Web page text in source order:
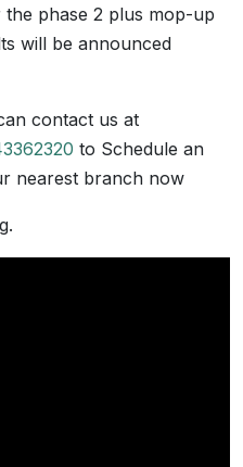
phase 2 plus mop-up
will be announced
contact us at
to Schedule an
nearest branch now